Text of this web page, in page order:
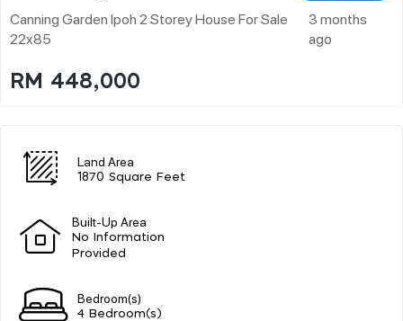
Canning Garden Ipoh 2 Storey House For Sale
22x85
3 months
ago
RM 448,000
Land Area
1870 Square Feet
Built-Up Area
No Information
Provided
Bedroom(s)
4 Bedroom(s)